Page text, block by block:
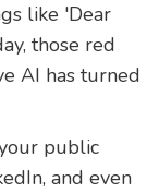
like 'Dear
those red
AI has turned
public
and even